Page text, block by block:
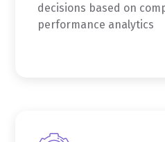
decisions based on
performance analytics